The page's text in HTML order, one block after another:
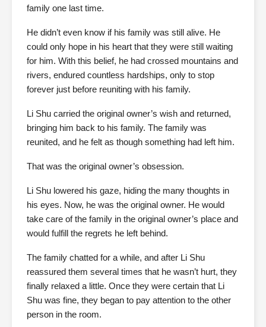
family one last time.
He didn’t even know if his family was still alive. He
could only hope in his heart that they were still waiting
for him. With this belief, he had crossed mountains and
rivers, endured countless hardships, only to stop
forever just before reuniting with his family.
Li Shu carried the original owner’s wish and returned,
bringing him back to his family. The family was
reunited, and he felt as though something had left him.
That was the original owner’s obsession.
Li Shu lowered his gaze, hiding the many thoughts in
his eyes. Now, he was the original owner. He would
take care of the family in the original owner’s place and
would fulfill the regrets he left behind.
The family chatted for a while, and after Li Shu
reassured them several times that he wasn’t hurt, they
finally relaxed a little. Once they were certain that Li
Shu was fine, they began to pay attention to the other
person in the room.